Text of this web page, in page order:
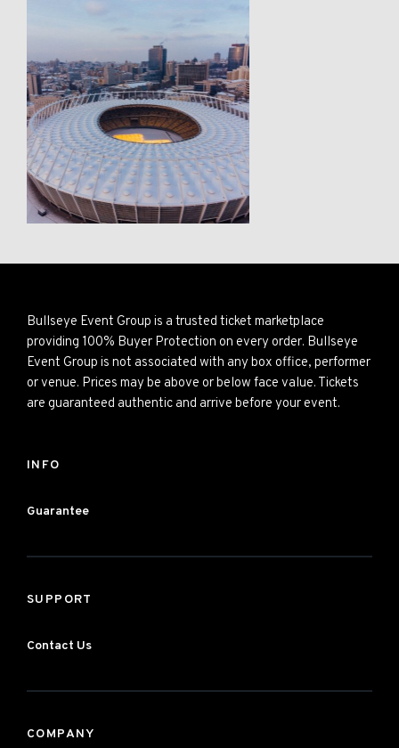
Bullseye Event Group is a trusted ticket marketplace
providing 100% Buyer Protection on every order. Bullseye
Event Group is not associated with any box office, performer
or venue. Prices may be above or below face value. Tickets
are guaranteed authentic and arrive before your event.
INFO
Guarantee
SUPPORT
Contact Us
COMPANY